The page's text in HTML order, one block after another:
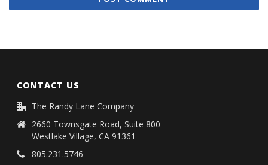
CONTACT US
The Randy Lane Company
2660 Townsgate Road, Suite 800
Westlake Village, CA 91361
805.231.5746